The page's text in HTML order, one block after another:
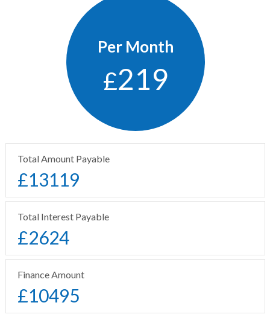
Per Month
£219
Total Amount Payable
£13119
Total Interest Payable
£2624
Finance Amount
£10495